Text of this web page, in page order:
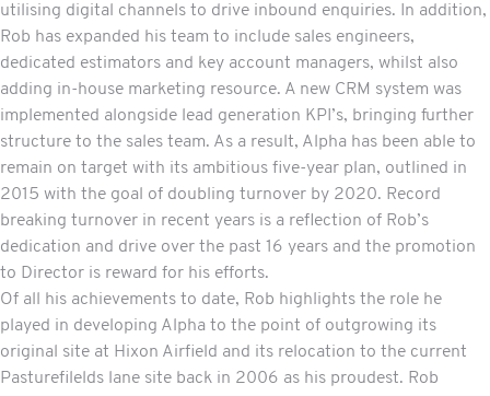
utilising digital channels to drive inbound enquiries. In addition,
Rob has expanded his team to include sales engineers,
dedicated estimators and key account managers, whilst also
adding in-house marketing resource. A new CRM system was
implemented alongside lead generation KPI’s, bringing further
structure to the sales team. As a result, Alpha has been able to
remain on target with its ambitious five-year plan, outlined in
2015 with the goal of doubling turnover by 2020. Record
breaking turnover in recent years is a reflection of Rob’s
dedication and drive over the past 16 years and the promotion
to Director is reward for his efforts.
Of all his achievements to date, Rob highlights the role he
played in developing Alpha to the point of outgrowing its
original site at Hixon Airfield and its relocation to the current
Pasturefilelds lane site back in 2006 as his proudest. Rob